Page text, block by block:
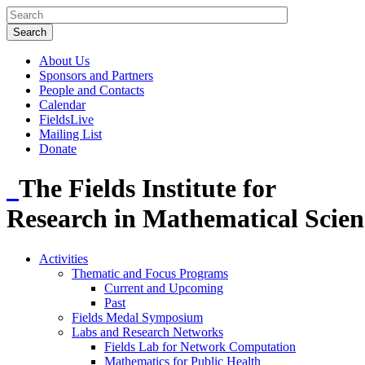
About Us
Sponsors and Partners
People and Contacts
Calendar
FieldsLive
Mailing List
Donate
The Fields Institute for
Research in Mathematical
Activities
Thematic and Focus Programs
Current and Upcoming
Past
Fields Medal Symposium
Labs and Research Networks
Fields Lab for Network Computation
Mathematics for Public Health